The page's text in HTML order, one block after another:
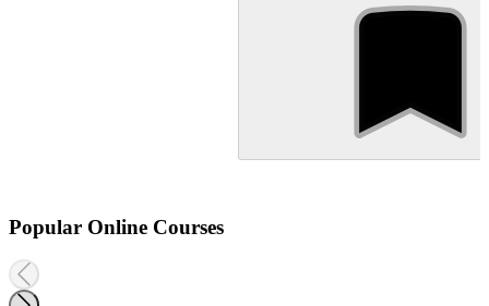
Popular Online Courses